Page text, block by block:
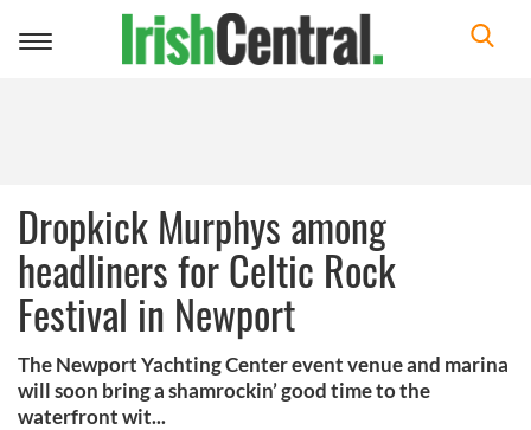
Toggle
Dropkick Murphys among
headliners for Celtic Rock
Festival in Newport
The Newport Yachting Center event venue and marina
will soon bring a shamrockin’ good time to the
waterfront wit...